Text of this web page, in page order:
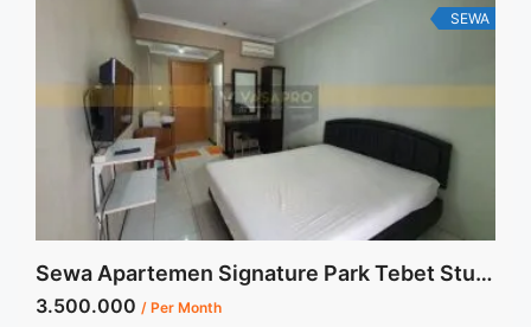
href="https://vasapro.com/property/sewa-apartment-casa-
grande-residence-1-br-middle-floor-full-furnish-jakarta-
selatan-2/" aria-label="Read more about Sewa Apartment
Casa Grande Residence 1 BR Middle Floor Full Furnish Jakarta
Selatan">Read more</a>
SEWA
Sewa Apartemen Signature Park Tebet Studio Semi Furnished
3.500.000 / Per Month